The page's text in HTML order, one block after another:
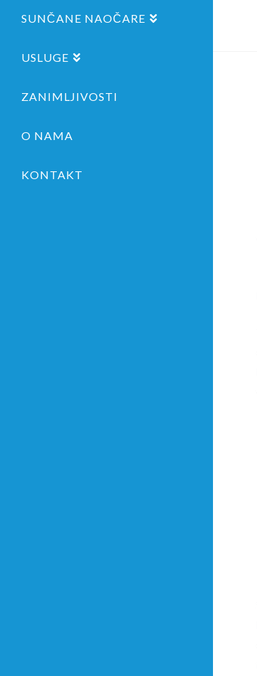
SUNČANE NAOČARE
USLUGE
ZANIMLJIVOSTI
O NAMA
KONTAKT